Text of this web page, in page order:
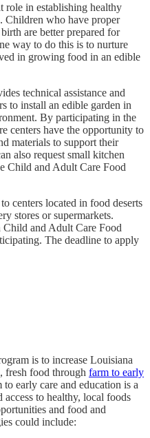
role in establishing healthy
Children who have proper
are better prepared for
way to do this is to nurture
in growing food in an edible
technical assistance and
to install an edible garden in
By participating in the
centers have the opportunity to
materials to support their
also request small kitchen
Child and Adult Care Food
centers located in food deserts
stores or supermarkets.
and Adult Care Food
The deadline to apply
is to increase Louisiana
fresh food through farm to early
to early care and education is a
access to healthy, local foods
and food and
could include: